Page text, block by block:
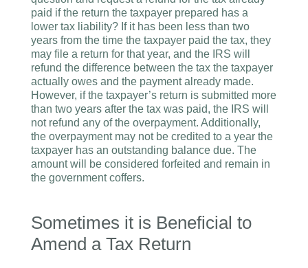
paid if the return the taxpayer prepared has a
lower tax liability? If it has been less than two
years from the time the taxpayer paid the tax, they
may file a return for that year, and the IRS will
refund the difference between the tax the taxpayer
actually owes and the payment already made.
However, if the taxpayer’s return is submitted more
than two years after the tax was paid, the IRS will
not refund any of the overpayment. Additionally,
the overpayment may not be credited to a year the
taxpayer has an outstanding balance due. The
amount will be considered forfeited and remain in
the government coffers.
Sometimes it is Beneficial to
Amend a Tax Return